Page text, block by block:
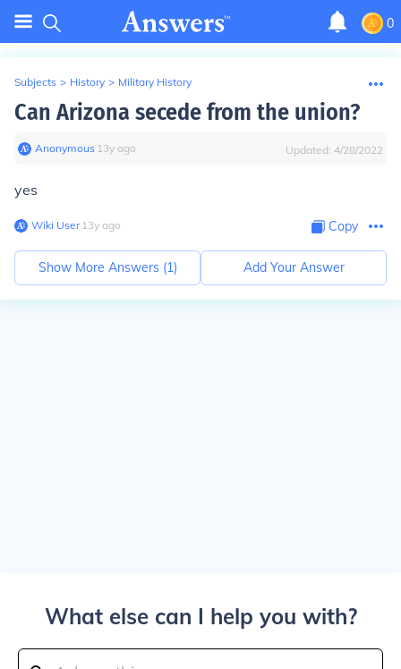
0
Subjects > History > Military History
Can Arizona secede from the union?
Anonymous∙ 13y ago Updated: 4/28/2022
yes
Wiki User∙13y ago Copy
Show More Answers (1) Add Your Answer
What else can I help you with?